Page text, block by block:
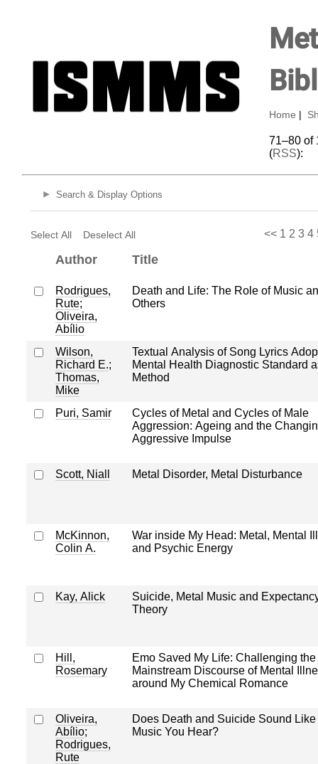
Home
71–80 of
(RSS):
Search & Display Options
Select All Deselect All << 1 2 3 4
Author Title
Rodrigues,
Rute;
Oliveira,
Abílio
Death and Life: The Role of Music
Others
Wilson,
Richard E.;
Thomas,
Mike
Textual Analysis of Song Lyrics
Mental Health Diagnostic Standard
Method
Puri, Samir
Cycles of Metal and Cycles of Male
Aggression: Ageing and the
Aggressive Impulse
Scott, Niall Metal Disorder, Metal Disturbance
McKinnon,
Colin A.
War inside My Head: Metal, Mental
and Psychic Energy
Kay, Alick
Suicide, Metal Music and
Theory
Hill,
Rosemary
Emo Saved My Life: Challenging the
Mainstream Discourse of Mental
around My Chemical Romance
Oliveira,
Abílio;
Rodrigues,
Rute
Does Death and Suicide Sound Like
Music You Hear?